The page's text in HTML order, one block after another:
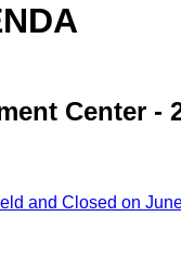
Center -
and Closed on